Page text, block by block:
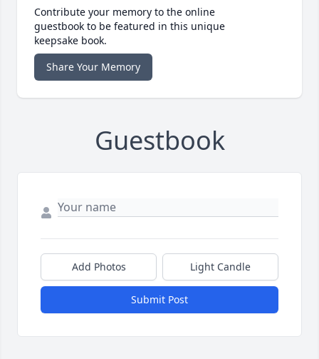
Contribute your memory to the online
guestbook to be featured in this unique
keepsake book.
Share Your Memory
Guestbook
Add Photos Light Candle
Submit Post